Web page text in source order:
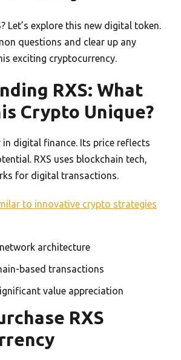
Let’s explore this new digital token.
questions and clear up any
exciting cryptocurrency.
RXS: What
Crypto Unique?
in digital finance. Its price reflects
RXS uses blockchain tech,
for digital transactions.
to innovative crypto strategies
architecture
based transactions
value appreciation
RXS